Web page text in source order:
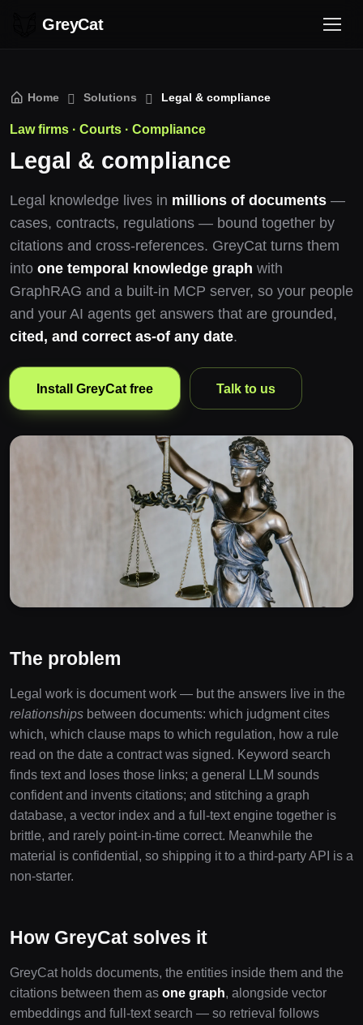
GreyCat
Home Solutions Legal & compliance
Law firms · Courts · Compliance
Legal & compliance
Legal knowledge lives in millions of documents —
cases, contracts, regulations — bound together by
citations and cross-references. GreyCat turns them
into one temporal knowledge graph with
GraphRAG and a built-in MCP server, so your people
and your AI agents get answers that are grounded,
cited, and correct as-of any date.
Install GreyCat free Talk to us
The problem
Legal work is document work — but the answers live in the
relationships between documents: which judgment cites
which, which clause maps to which regulation, how a rule
read on the date a contract was signed. Keyword search
finds text and loses those links; a general LLM sounds
confident and invents citations; and stitching a graph
database, a vector index and a full-text engine together is
brittle, and rarely point-in-time correct. Meanwhile the
material is confidential, so shipping it to a third-party API is a
non-starter.
How GreyCat solves it
GreyCat holds documents, the entities inside them and the
citations between them as one graph, alongside vector
embeddings and full-text search — so retrieval follows